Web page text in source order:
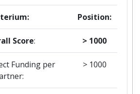
Position:
Score: > 1000
Funding per
> 1000